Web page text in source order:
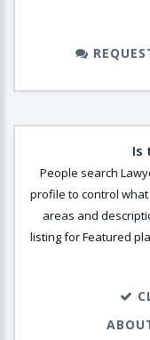
Is
People search
profile to control
areas and
listing for Featured